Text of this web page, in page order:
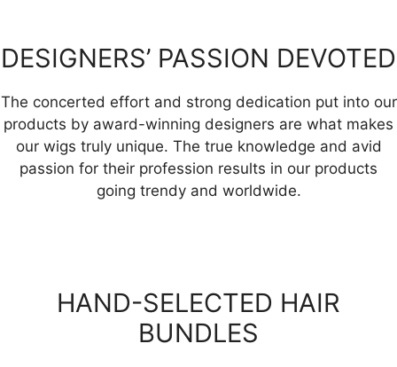
DESIGNERS’ PASSION DEVOTED
The concerted effort and strong dedication put into our
products by award-winning designers are what makes
our wigs truly unique. The true knowledge and avid
passion for their profession results in our products
going trendy and worldwide.
HAND-SELECTED HAIR
BUNDLES